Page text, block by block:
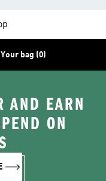
Your bag (0)
AND EARN
ON